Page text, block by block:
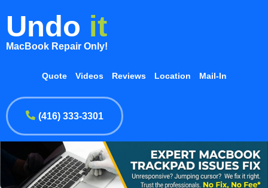
Undo it
MacBook Repair Only!
Quote Videos Reviews Location Mail-In
(416) 333-3301